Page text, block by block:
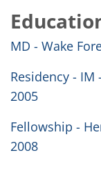
MD - Wake
Residency -
2005
Fellowship -
2008